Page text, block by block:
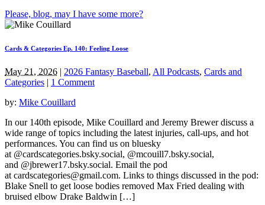
Please, blog, may I have some more?
Cards & Categories Ep. 140: Feeling Loose
May 21, 2026 | 2026 Fantasy Baseball, All Podcasts, Cards and
Categories | 1 Comment
by: Mike Couillard
In our 140th episode, Mike Couillard and Jeremy Brewer discuss a
wide range of topics including the latest injuries, call-ups, and hot
performances. You can find us on bluesky
at @cardscategories.bsky.social, @mcouill7.bsky.social,
and @jbrewer17.bsky.social. Email the pod
at cardscategories@gmail.com. Links to things discussed in the pod:
Blake Snell to get loose bodies removed Max Fried dealing with
bruised elbow Drake Baldwin […]